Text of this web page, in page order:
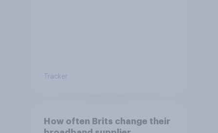
Tracker
How often Brits change their